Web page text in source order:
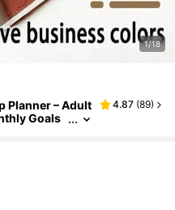
1/18
Planner – Adult
Goals
4.87 (89)